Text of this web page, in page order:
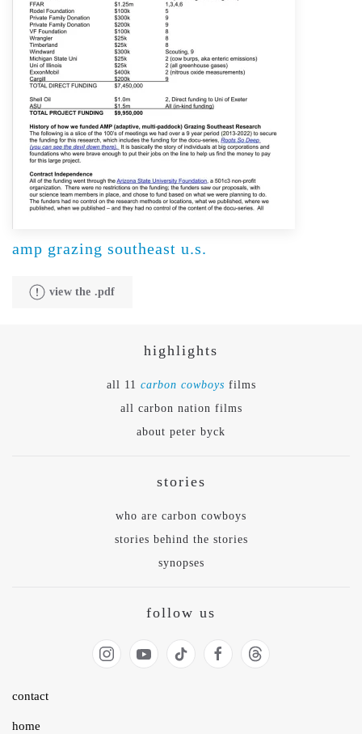
amp grazing southeast u.s.
view the .pdf
highlights
all 11 carbon cowboys films
all carbon nation films
about peter byck
stories
who are carbon cowboys
stories behind the stories
synopses
follow us
contact
home